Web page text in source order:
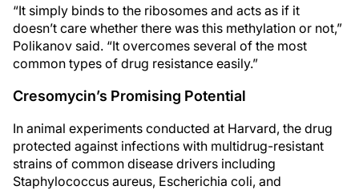
“It simply binds to the ribosomes and acts as if it
doesn’t care whether there was this methylation or not,”
Polikanov said. “It overcomes several of the most
common types of drug resistance easily.”
Cresomycin’s Promising Potential
In animal experiments conducted at Harvard, the drug
protected against infections with multidrug-resistant
strains of common disease drivers including
Staphylococcus aureus, Escherichia coli, and